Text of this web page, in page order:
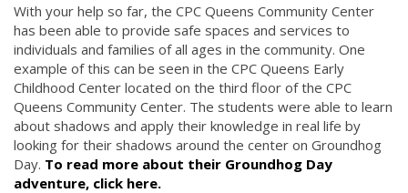
With your help so far, the CPC Queens Community Center
has been able to provide safe spaces and services to
individuals and families of all ages in the community. One
example of this can be seen in the CPC Queens Early
Childhood Center located on the third floor of the CPC
Queens Community Center. The students were able to learn
about shadows and apply their knowledge in real life by
looking for their shadows around the center on Groundhog
Day. To read more about their Groundhog Day
adventure, click here.